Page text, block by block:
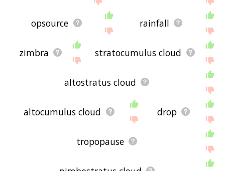
opsource rainfall
zimbra stratocumulus cloud
altostratus cloud
altocumulus cloud drop
tropopause